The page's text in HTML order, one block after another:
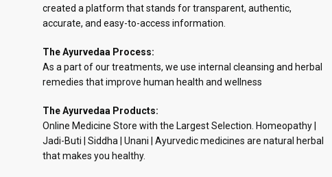
created a platform that stands for transparent, authentic,
accurate, and easy-to-access information.
The Ayurvedaa Process:
As a part of our treatments, we use internal cleansing and herbal
remedies that improve human health and wellness
The Ayurvedaa Products:
Online Medicine Store with the Largest Selection. Homeopathy |
Jadi-Buti | Siddha | Unani | Ayurvedic medicines are natural herbal
that makes you healthy.